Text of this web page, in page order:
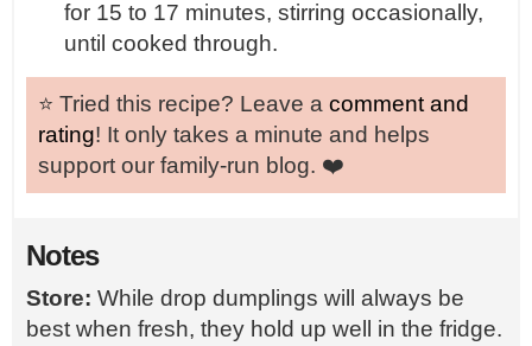
for 15 to 17 minutes, stirring occasionally,
until cooked through.
⭐️ Tried this recipe? Leave a comment and
rating! It only takes a minute and helps
support our family-run blog. ❤️
Notes
Store: While drop dumplings will always be
best when fresh, they hold up well in the fridge.